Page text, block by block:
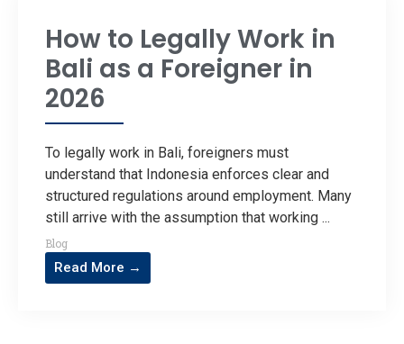
How to Legally Work in
Bali as a Foreigner in
2026
To legally work in Bali, foreigners must
understand that Indonesia enforces clear and
structured regulations around employment. Many
still arrive with the assumption that working ...
Blog
Read More →